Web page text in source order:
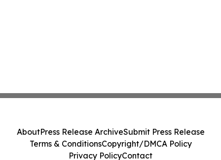
AboutPress Release ArchiveSubmit Press Release
Terms & ConditionsCopyright/DMCA Policy
Privacy PolicyContact